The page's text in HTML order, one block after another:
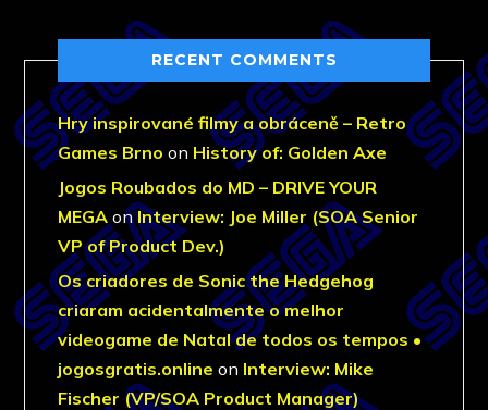
RECENT COMMENTS
Hry inspirované filmy a obráceně – Retro
Games Brno on History of: Golden Axe
Jogos Roubados do MD – DRIVE YOUR
MEGA onInterview: Joe Miller (SOA Senior
VP of Product Dev.)
Os criadores de Sonic the Hedgehog
criaram acidentalmente o melhor
videogame de Natal de todos os tempos •
jogosgratis.online on Interview: Mike
Fischer (VP/SOA Product Manager)